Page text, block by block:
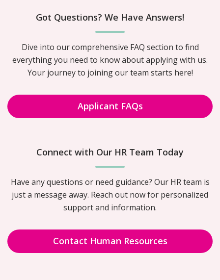
Got Questions? We Have Answers!
Dive into our comprehensive FAQ section to find
everything you need to know about applying with us.
Your journey to joining our team starts here!
Applicant FAQs
Connect with Our HR Team Today
Have any questions or need guidance? Our HR team is
just a message away. Reach out now for personalized
support and information.
Contact Human Resources